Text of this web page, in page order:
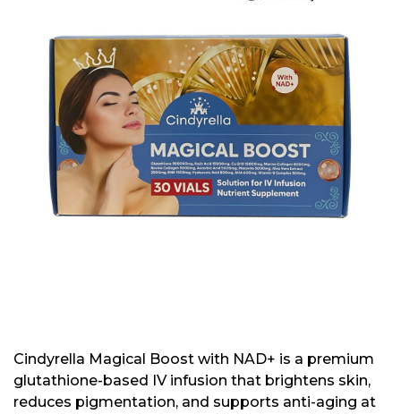
Cindyrella Magical Boost with NAD+ is a premium
glutathione-based IV infusion that brightens skin,
reduces pigmentation, and supports anti-aging at